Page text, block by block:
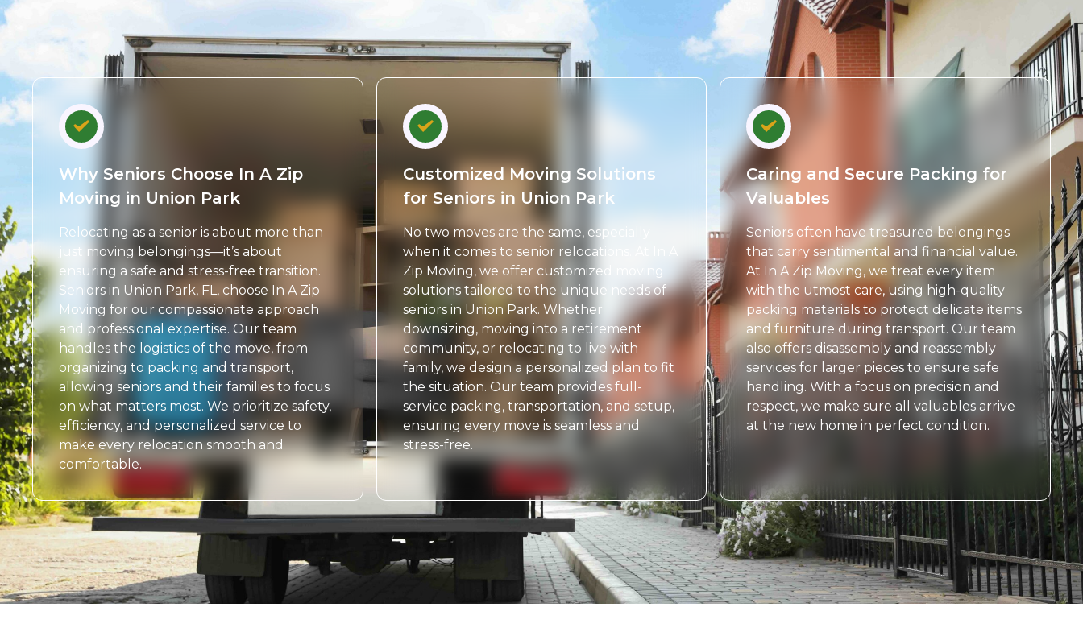
Why Seniors Choose In A Zip
Moving in Union Park
Relocating as a senior is about more than
just moving belongings—it’s about
ensuring a safe and stress-free transition.
Seniors in Union Park, FL, choose In A Zip
Moving for our compassionate approach
and professional expertise. Our team
handles the logistics of the move, from
organizing to packing and transport,
allowing seniors and their families to focus
on what matters most. We prioritize safety,
efficiency, and personalized service to
make every relocation smooth and
comfortable.
Customized Moving Solutions
for Seniors in Union Park
No two moves are the same, especially
when it comes to senior relocations. At In A
Zip Moving, we offer customized moving
solutions tailored to the unique needs of
seniors in Union Park. Whether
downsizing, moving into a retirement
community, or relocating to live with
family, we design a personalized plan to fit
the situation. Our team provides full-
service packing, transportation, and setup,
ensuring every move is seamless and
stress-free.
Caring and Secure Packing for
Valuables
Seniors often have treasured belongings
that carry sentimental and financial value.
At In A Zip Moving, we treat every item
with the utmost care, using high-quality
packing materials to protect delicate items
and furniture during transport. Our team
also offers disassembly and reassembly
services for larger pieces to ensure safe
handling. With a focus on precision and
respect, we make sure all valuables arrive
at the new home in perfect condition.